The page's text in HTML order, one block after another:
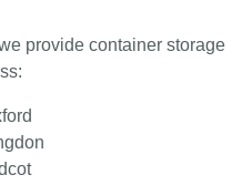
provide container storage